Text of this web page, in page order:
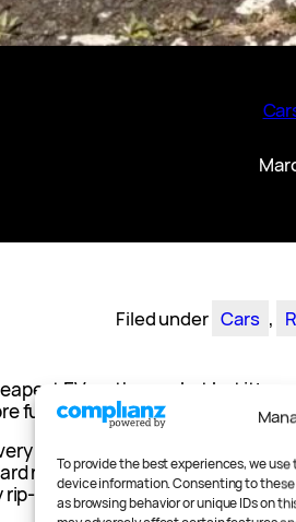
To provide the best experiences, we
device information. Consenting to
as browsing behavior or unique IDs on
Filed under Cars ,
EV on the market but it’s
fun than it has any right to be.
current Ioniq-branded car is
range Ioniq 5, the
snorting Ioniq 5 N. And they